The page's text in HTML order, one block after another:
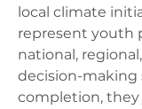
local climate
represent youth
national,
decision-making
completion, they